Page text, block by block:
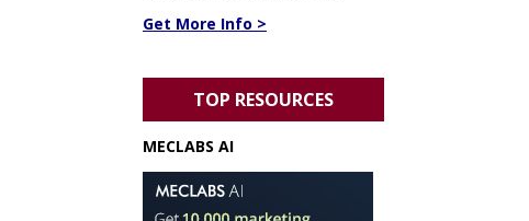
Get More Info >
TOP RESOURCES
MECLABS AI